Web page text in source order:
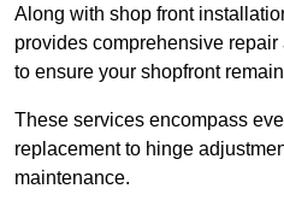
Along with shop front
provides comprehensive
to ensure your shopfront
These services encompass
replacement to hinge
maintenance.